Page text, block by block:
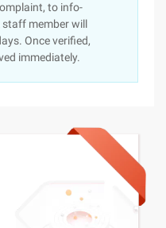
to info-
member will
Once verified,
immediately.